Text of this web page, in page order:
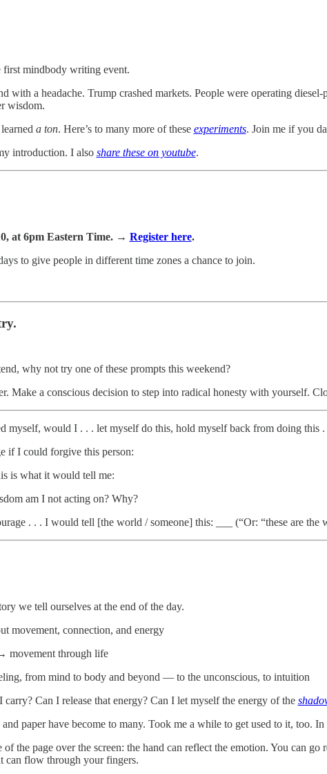
first mindbody writing event.
with a headache. Trump crashed markets. People were operating
wisdom.
a ton. Here’s to many more of these experiments. Join me if you
introduction. I also share these on youtube.
at 6pm Eastern Time. → Register here.
to give people in different time zones a chance to join.
why not try one of these prompts this weekend?
Make a conscious decision to step into radical honesty with yourself.
myself, would I . . . let myself do this, hold myself back from doing this
if I could forgive this person:
is what it would tell me:
am I not acting on? Why?
. . . I would tell [the world / someone] this: ___ (“Or: “these are the
we tell ourselves at the end of the day.
movement, connection, and energy
movement through life
from mind to body and beyond — to the unconscious, to intuition
Can I release that energy? Can I let myself the energy of the
paper have become to many. Took me a while to get used to it, too.
of the page over the screen: the hand can reflect the emotion. You can
can flow through your fingers.